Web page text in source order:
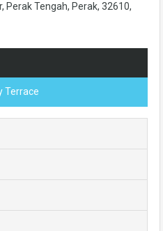
Perak Tengah, Perak, 32610,
Terrace